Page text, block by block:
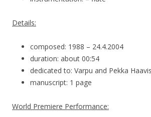
Details:
composed: 1988 – 24.4.2004
duration: about 00:54
dedicated to: Varpu and Pekka
manuscript: 1 page
World Premiere Performance: